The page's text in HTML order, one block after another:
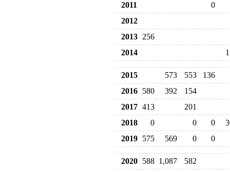
2011
0
2012
2013 256
2014
2015 573 553
136
2016 580 392
154
2017 413
201
2018
0 0 0
2019 575 569 0 0
2020 588 1,087
582